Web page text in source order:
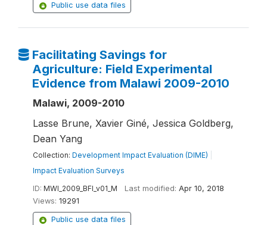
Public use data files
Facilitating Savings for
Agriculture: Field Experimental
Evidence from Malawi 2009-2010
Malawi, 2009-2010
Lasse Brune, Xavier Giné, Jessica Goldberg,
Dean Yang
Collection: Development Impact Evaluation (DIME)
Impact Evaluation Surveys
ID: MWI_2009_BFI_v01_M Last modified: Apr 10, 2018
Views: 19291
Public use data files